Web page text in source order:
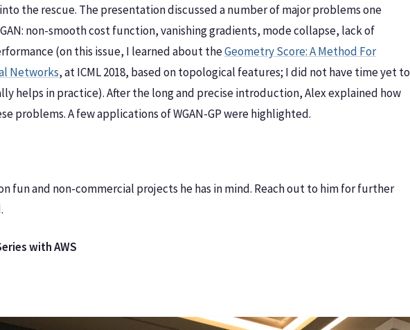
the rescue. The presentation discussed a number of major problems one
non-smooth cost function, vanishing gradients, mode collapse, lack of
(on this issue, I learned about theGeometry Score: A Method For
Networks, at ICML 2018, based on topological features; I did not have time yet to
helps in practice). After the long and precise introduction, Alex explained how
problems. A few applications of WGAN-GP were highlighted.
fun and non-commercial projects he has in mind. Reach out to him for further
with AWS